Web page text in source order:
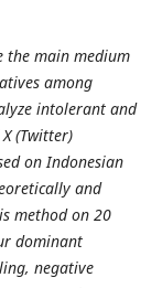
the main medium
among
intolerant and
(Twitter)
on Indonesian
and
method on 20
dominant
negative